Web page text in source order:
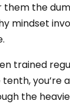
them the
mindset
trained
the